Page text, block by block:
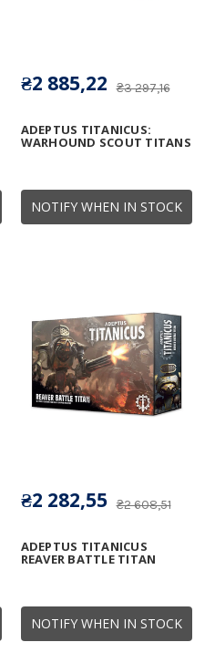
NOTIFY WHEN IN STOCK
ADEPTUS TITANICUS:
WARHOUND SCOUT TITANS
₴3 297,16
₴2 885,22
NOTIFY WHEN IN STOCK
ADEPTUS TITANICUS
REAVER BATTLE TITAN
₴2 608,51
₴2 282,55